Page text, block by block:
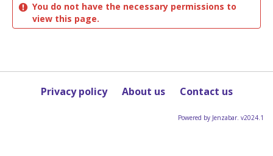
You do not have the necessary permissions to
view this page.
Privacy policy About us Contact us
Powered by Jenzabar. v2024.1